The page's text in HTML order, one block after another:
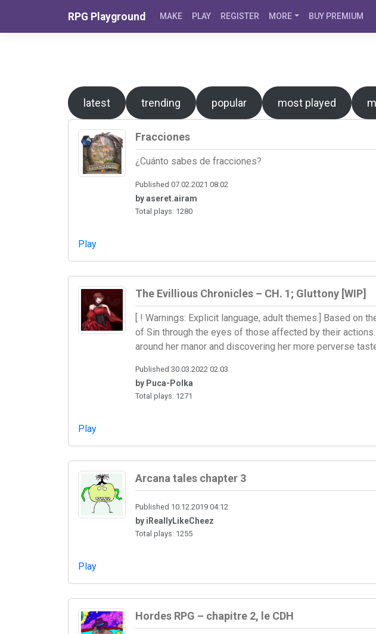
RPG Playground MAKE PLAY REGISTER MORE BUY PREMIUM
latest trending popular most played
Fracciones
¿Cuánto sabes de fracciones?
Published 07.02.2021 08:02
by aseret.airam
Total plays: 1280
Play
The Evillious Chronicles – CH. 1; Gluttony [WIP]
[ ! Warnings: Explicit language, adult themes.] Based
of Sin through the eyes of those affected by their
around her manor and discovering her more perverse
Published 30.03.2022 02:03
by Puca-Polka
Total plays: 1271
Play
Arcana tales chapter 3
Published 10.12.2019 04:12
by iReallyLikeCheez
Total plays: 1255
Play
Hordes RPG – chapitre 2, le CDH